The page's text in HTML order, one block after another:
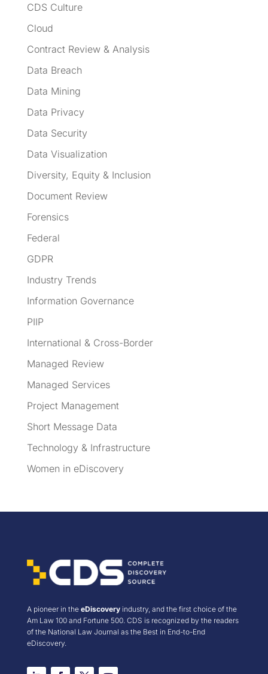
CDS Culture
Cloud
Contract Review & Analysis
Data Breach
Data Mining
Data Privacy
Data Security
Data Visualization
Diversity, Equity & Inclusion
Document Review
Forensics
Federal
GDPR
Industry Trends
Information Governance
PIIP
International & Cross-Border
Managed Review
Managed Services
Project Management
Short Message Data
Technology & Infrastructure
Women in eDiscovery
A pioneer in the eDiscoveryindustry, and the first choice of the
Am Law 100 and Fortune 500. CDS is recognized by the readers
of the National Law Journal as the Best in End-to-End
eDiscovery.